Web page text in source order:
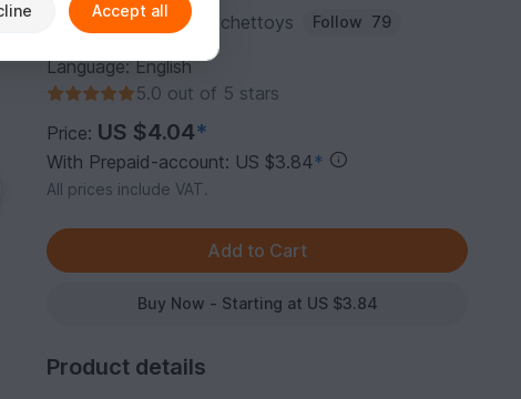
Author: lenchobirdcrochettoys Follow 79
Language: English
5.0 out of 5 stars
Price: US $4.04*
With Prepaid-account: US $3.84*
All prices include VAT.
Buy Now - Starting at US $3.84
Product details
Accept all